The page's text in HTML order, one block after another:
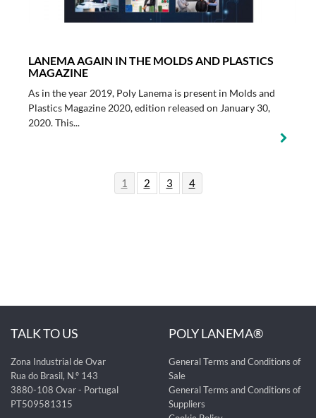
LANEMA AGAIN IN THE MOLDS AND PLASTICS
MAGAZINE
As in the year 2019, Poly Lanema is present in Molds and
Plastics Magazine 2020, edition released on January 30,
2020. This...
1 2 3 4
TALK TO US
Zona Industrial de Ovar
Rua do Brasil, N.º 143
3880-108 Ovar - Portugal
PT509581315
POLY LANEMA®
General Terms and Conditions of
Sale
General Terms and Conditions of
Suppliers